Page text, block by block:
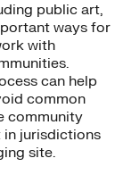
public art,
ways for
with
can help
common
community
in jurisdictions
site.